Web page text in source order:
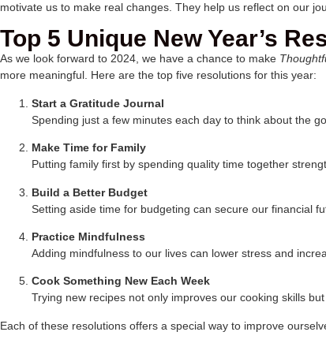
motivate us to make real changes. They help us reflect on our
Top 5 Unique New Year’s
As we look forward to 2024, we have a chance to make
more meaningful. Here are the top five resolutions for this year:
Start a Gratitude Journal
Spending just a few minutes each day to think about the
Make Time for Family
Putting family first by spending quality time together
Build a Better Budget
Setting aside time for budgeting can secure our financial
Practice Mindfulness
Adding mindfulness to our lives can lower stress and
Cook Something New Each Week
Trying new recipes not only improves our cooking skills
Each of these resolutions offers a special way to improve